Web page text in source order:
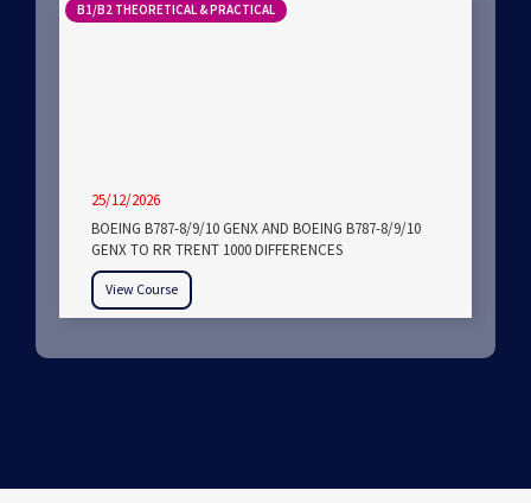
B1/B2 THEORETICAL & PRACTICAL
25/12/2026
BOEING B787-8/9/10 GENX AND BOEING B787-8/9/10
GENX TO RR TRENT 1000 DIFFERENCES
View Course